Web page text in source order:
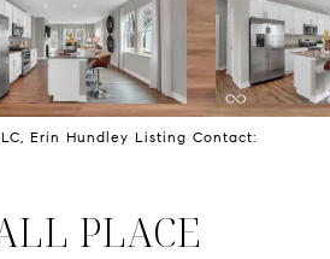
Erin Hundley Listing Contact:
PLACE